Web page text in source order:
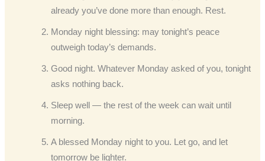
already you’ve done more than enough. Rest.
Monday night blessing: may tonight’s peace
outweigh today’s demands.
Good night. Whatever Monday asked of you, tonight
asks nothing back.
Sleep well — the rest of the week can wait until
morning.
A blessed Monday night to you. Let go, and let
tomorrow be lighter.